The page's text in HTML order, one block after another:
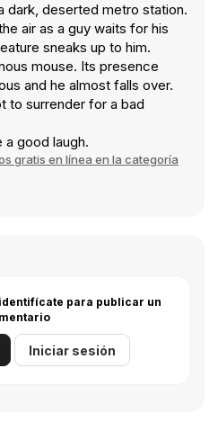
dark, deserted metro station.
air as a guy waits for his
sneaks up to him.
mouse. Its presence
and he almost falls over.
to surrender for a bad
a good laugh.
gratis en línea en la categoría
para publicar un
Iniciar sesión